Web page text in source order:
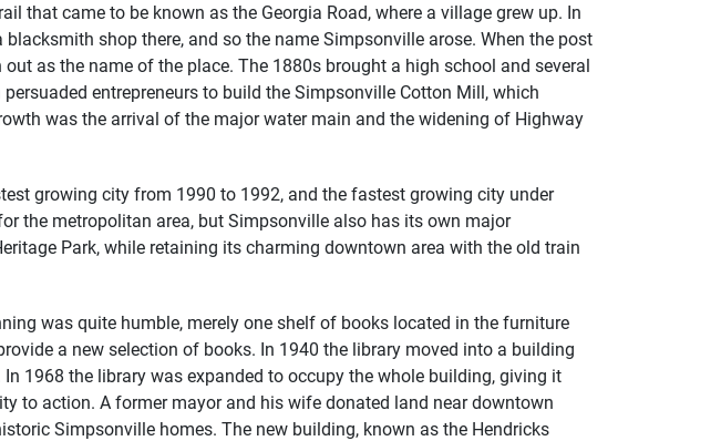
that came to be known as the Georgia Road, where a village grew up. In
shop there, and so the name Simpsonville arose. When the post
as the name of the place. The 1880s brought a high school and several
entrepreneurs to build the Simpsonville Cotton Mill, which
was the arrival of the major water main and the widening of Highway
growing city from 1990 to 1992, and the fastest growing city under
the metropolitan area, but Simpsonville also has its own major
Park, while retaining its charming downtown area with the old train
was quite humble, merely one shelf of books located in the furniture
a new selection of books. In 1940 the library moved into a building
1968 the library was expanded to occupy the whole building, giving it
to action. A former mayor and his wife donated land near downtown
Simpsonville homes. The new building, known as the Hendricks